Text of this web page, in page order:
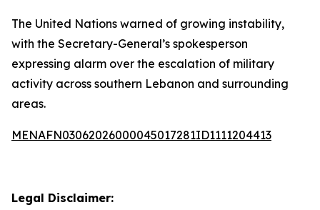
The United Nations warned of growing instability,
with the Secretary-General’s spokesperson
expressing alarm over the escalation of military
activity across southern Lebanon and surrounding
areas.
MENAFN03062026000045017281ID1111204413
Legal Disclaimer: